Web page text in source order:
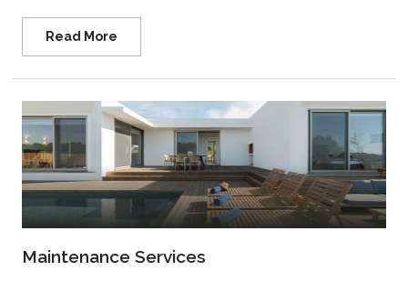
Read More
Maintenance Services